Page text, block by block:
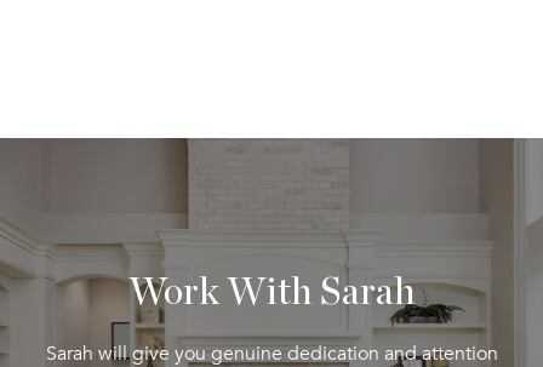
Work With Sarah
Sarah will give you genuine dedication and attention